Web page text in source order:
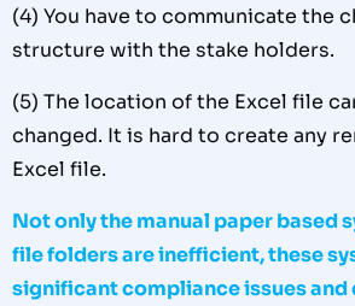
(4) You have to communicate the
structure with the stake holders.
(5) The location of the Excel file
changed. It is hard to create any
Excel file.
Not only the manual paper based
file folders are inefficient, these
significant compliance issues